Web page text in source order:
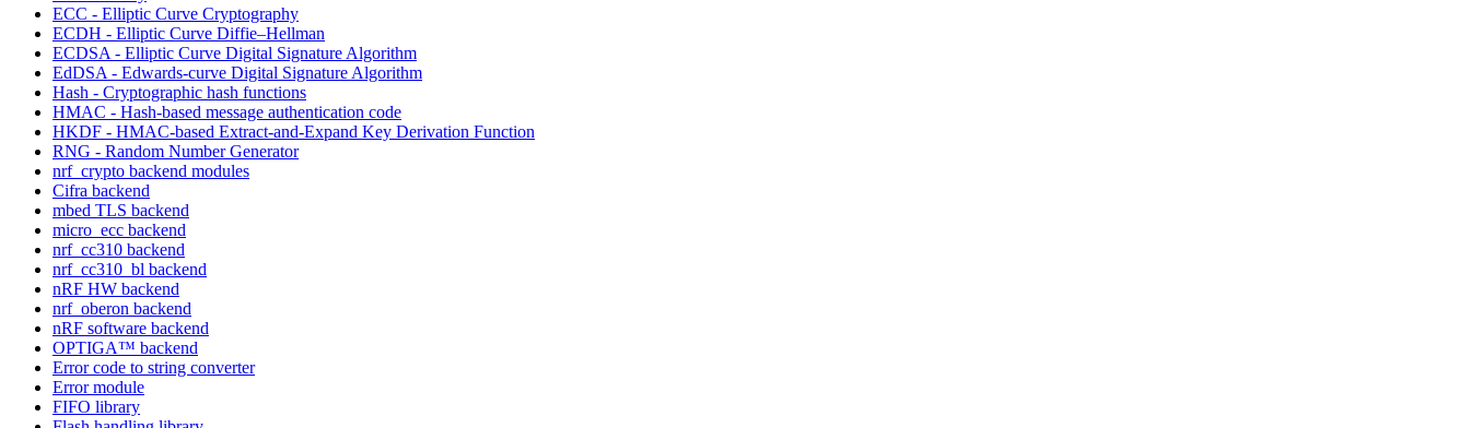
ECC - Elliptic Curve Cryptography
ECDH - Elliptic Curve Diffie–Hellman
ECDSA - Elliptic Curve Digital Signature Algorithm
EdDSA - Edwards-curve Digital Signature Algorithm
Hash - Cryptographic hash functions
HMAC - Hash-based message authentication code
HKDF - HMAC-based Extract-and-Expand Key Derivation Function
RNG - Random Number Generator
nrf_crypto backend modules
Cifra backend
mbed TLS backend
micro_ecc backend
nrf_cc310 backend
nrf_cc310_bl backend
nRF HW backend
nrf_oberon backend
nRF software backend
OPTIGA™ backend
Error code to string converter
Error module
FIFO library